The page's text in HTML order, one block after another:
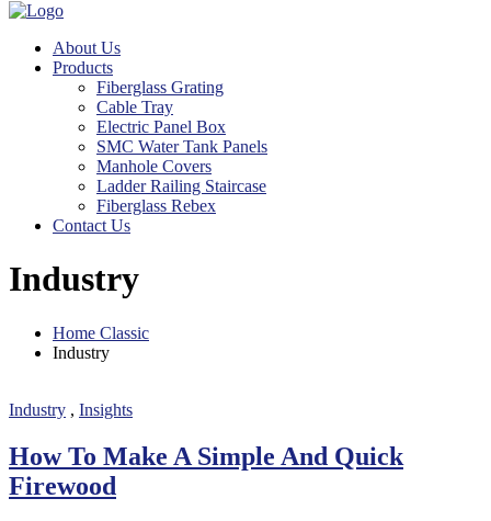
About Us
Products
Fiberglass Grating
Cable Tray
Electric Panel Box
SMC Water Tank Panels
Manhole Covers
Ladder Railing Staircase
Fiberglass Rebex
Contact Us
Industry
Home Classic
Industry
Industry , Insights
How To Make A Simple And Quick
Firewood